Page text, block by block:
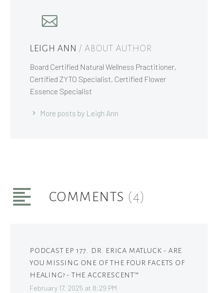
LEIGH ANN / ABOUT AUTHOR
Board Certified Natural Wellness Practitioner,
Certified ZYTO Specialist, Certified Flower
Essence Specialist
More posts by Leigh Ann
COMMENTS (4)
PODCAST EP 177. DR. ERICA MATLUCK - ARE
YOU MISSING ONE OF THE FOUR FACETS OF
HEALING? - THE ACCRESCENT™
February 17, 2025 at 8:29 PM